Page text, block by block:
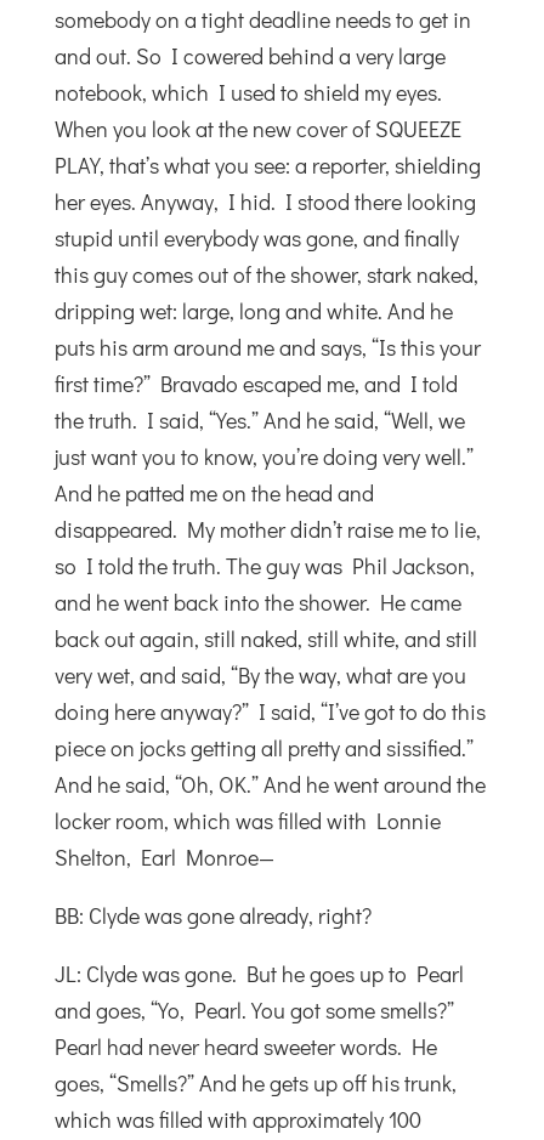
somebody on a tight deadline needs to get in
and out. So I cowered behind a very large
notebook, which I used to shield my eyes.
When you look at the new cover of SQUEEZE
PLAY, that’s what you see: a reporter, shielding
her eyes. Anyway, I hid. I stood there looking
stupid until everybody was gone, and finally
this guy comes out of the shower, stark naked,
dripping wet: large, long and white. And he
puts his arm around me and says, “Is this your
first time?” Bravado escaped me, and I told
the truth. I said, “Yes.” And he said, “Well, we
just want you to know, you’re doing very well.”
And he patted me on the head and
disappeared. My mother didn’t raise me to lie,
so I told the truth. The guy was Phil Jackson,
and he went back into the shower. He came
back out again, still naked, still white, and still
very wet, and said, “By the way, what are you
doing here anyway?” I said, “I’ve got to do this
piece on jocks getting all pretty and sissified.”
And he said, “Oh, OK.” And he went around the
locker room, which was filled with Lonnie
Shelton, Earl Monroe—
BB: Clyde was gone already, right?
JL: Clyde was gone. But he goes up to Pearl
and goes, “Yo, Pearl. You got some smells?”
Pearl had never heard sweeter words. He
goes, “Smells?” And he gets up off his trunk,
which was filled with approximately 100